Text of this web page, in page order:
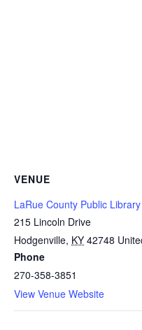
VENUE
LaRue County Public Library
215 Lincoln Drive
Hodgenville, KY 42748
Phone
270-358-3851
View Venue Website